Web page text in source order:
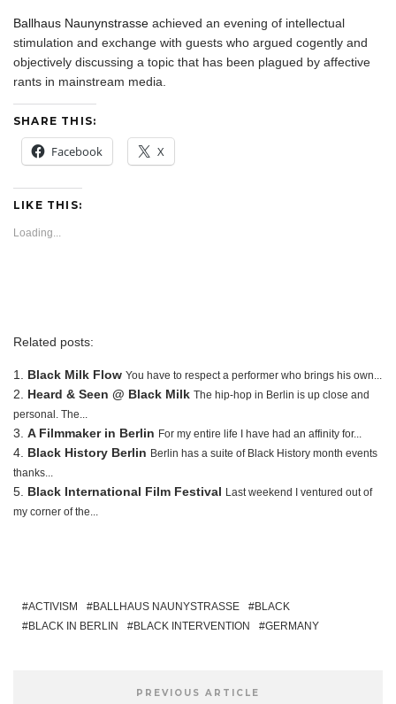
Ballhaus Naunynstrasse achieved an evening of intellectual
stimulation and exchange with guests who argued cogently and
objectively discussing a topic that has been plagued by affective
rants in mainstream media.
SHARE THIS:
Facebook X
LIKE THIS:
Loading...
Related posts:
Black Milk Flow You have to respect a performer who brings his own...
Heard & Seen @ Black Milk The hip-hop in Berlin is up close and
personal. The...
A Filmmaker in Berlin For my entire life I have had an affinity for...
Black History Berlin Berlin has a suite of Black History month events
thanks...
Black International Film Festival
Last weekend I ventured out of
my corner of the...
ACTIVISM BALLHAUS NAUNYSTRASSE
BLACK
BLACK IN BERLIN
BLACK INTERVENTION GERMANY
PREVIOUS ARTICLE